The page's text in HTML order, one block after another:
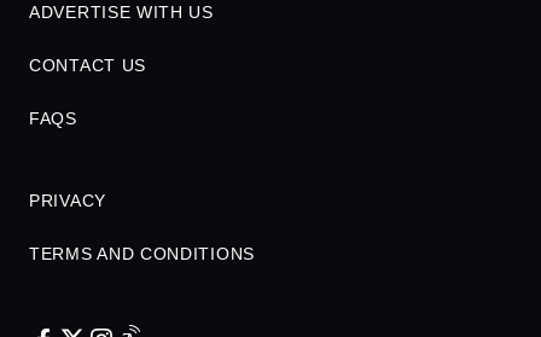
ADVERTISE WITH US
CONTACT US
FAQS
PRIVACY
TERMS AND CONDITIONS